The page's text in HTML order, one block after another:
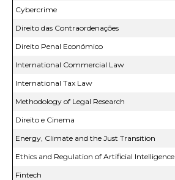
Cybercrime
Direito das Contraordenações
Direito Penal Económico
International Commercial Law
International Tax Law
Methodology of Legal Research
Direito e Cinema
Energy, Climate and the Just Transition
Ethics and Regulation of Artificial Intelligence
Fintech